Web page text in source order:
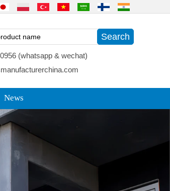
(whatsapp & wechat)
News